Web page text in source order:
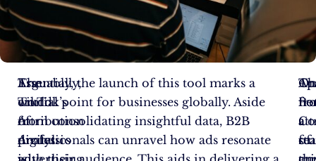
The
world
of
digital
Essentially,
TikTok’s
Attribution
Analytics
Arguably, the launch of this tool marks a
crucial point for businesses globally. Aside
from consolidating insightful data, B2B
professionals can unravel how ads resonate
of
a